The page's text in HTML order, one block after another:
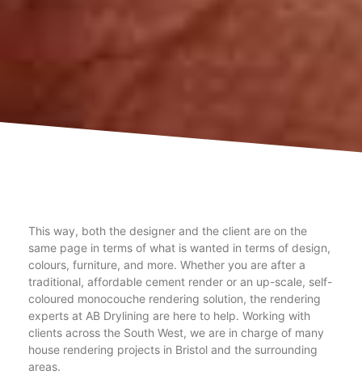
This way, both the designer and the client are on the
same page in terms of what is wanted in terms of design,
colours, furniture, and more. Whether you are after a
traditional, affordable cement render or an up-scale, self-
coloured monocouche rendering solution, the rendering
experts at AB Drylining are here to help. Working with
clients across the South West, we are in charge of many
house rendering projects in Bristol and the surrounding
areas.